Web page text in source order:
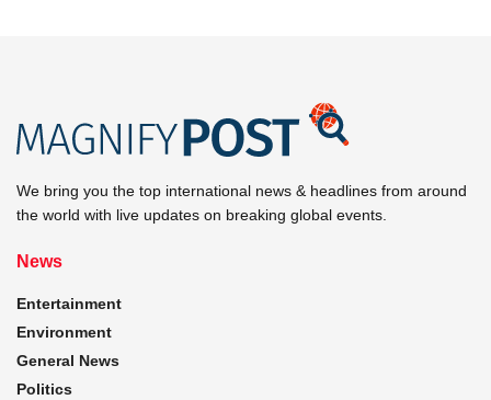
We bring you the top international news & headlines from around
the world with live updates on breaking global events.
News
Entertainment
Environment
General News
Politics